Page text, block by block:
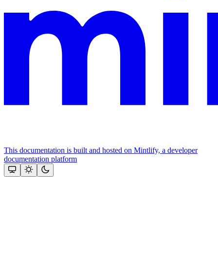
This documentation is built and hosted on Mintlify, a developer
documentation platform